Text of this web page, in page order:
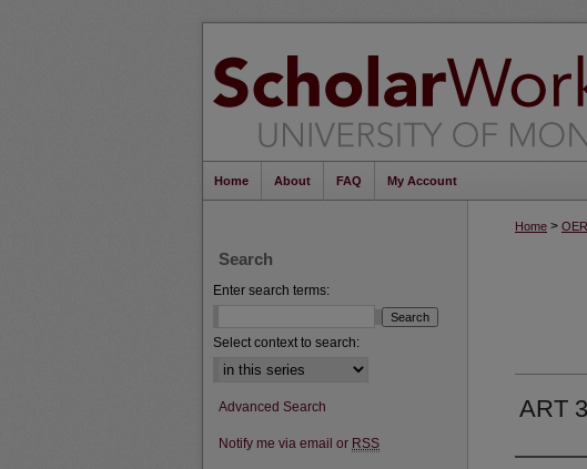
Home About FAQ My Account
Home > OER
ART
Search
Enter search terms:
Select context to search:
Advanced Search
Notify me via email or RSS